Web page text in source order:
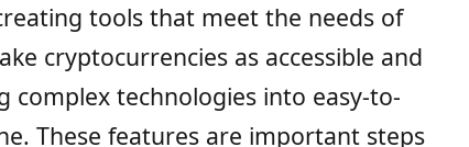
tools that meet the needs of
cryptocurrencies as accessible and
complex technologies into easy-to-
These features are important steps